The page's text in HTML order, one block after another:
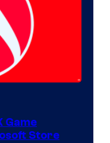
Game
Store